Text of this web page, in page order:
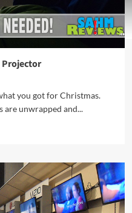
Projector
you got for Christmas.
are unwrapped and...